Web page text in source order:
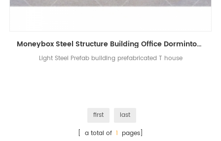
Moneybox Steel Structure Building Office Dormintory Prefabricated T House
Light Steel Prefab building prefabricated T house
first
last
[ a total of 1 pages]